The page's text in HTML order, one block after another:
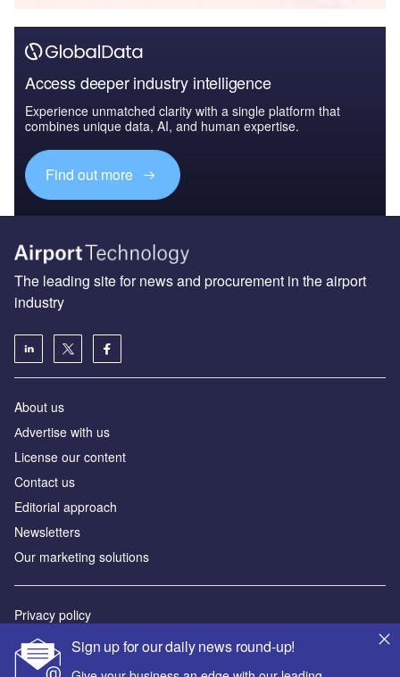
Access deeper industry intelligence
Experience unmatched clarity with a single platform that
combines unique data, AI, and human expertise.
Find out more
Sign up for our daily news round-up!
The leading site for news and procurement in the airport
industry
About us
Аdvertise with us
License our content
Contact us
Editorial approach
Newsletters
Our marketing solutions
Privacy policy
Terms and conditions
Sitemap